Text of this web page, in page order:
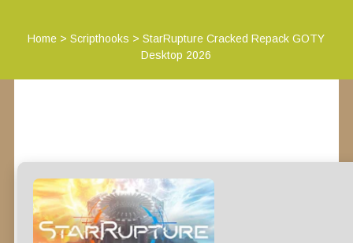
Home >Scripthooks >StarRupture Cracked Repack GOTY
Desktop 2026